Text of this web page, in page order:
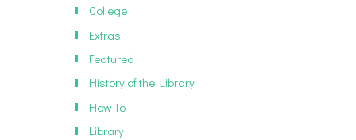
College
Extras
Featured
History of the Library
How To
Library